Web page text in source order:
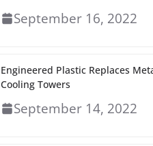
September 16, 2022
Engineered Plastic Replaces
Cooling Towers
September 14, 2022